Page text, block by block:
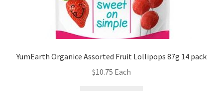
YumEarth Organice Assorted Fruit Lollipops 87g 14 pack
$10.75 Each